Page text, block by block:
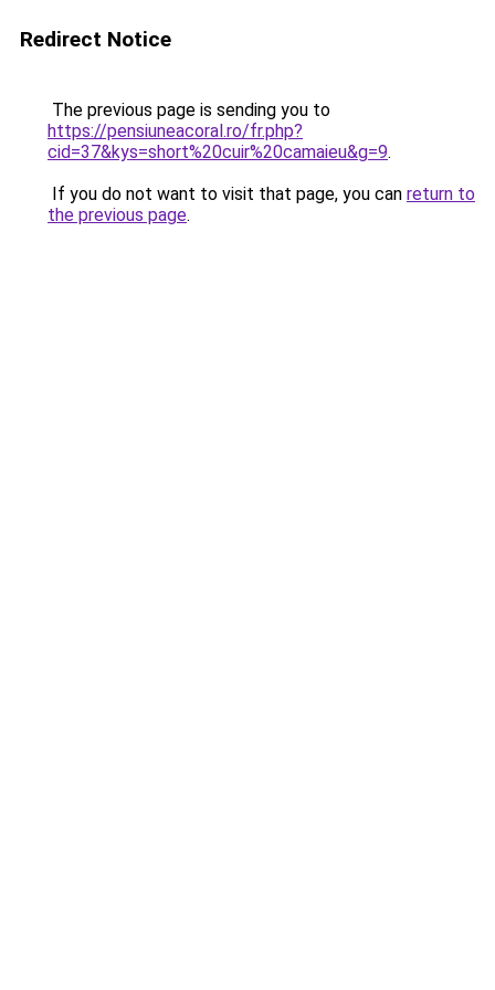
Redirect Notice
The previous page is sending you to
https://pensiuneacoral.ro/fr.php?
cid=37&kys=short%20cuir%20camaieu&g=9.
If you do not want to visit that page, you can return to
the previous page.